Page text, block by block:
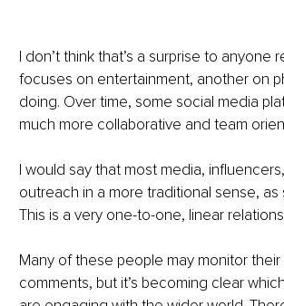
I don’t think that’s a surprise to
focuses on entertainment, another on
doing. Over time, some social media
much more collaborative and team
I would say that most media,
outreach in a more traditional sense,
This is a very one-to-one, linear
Many of these people may monitor
comments, but it’s becoming clear